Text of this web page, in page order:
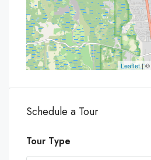
Leaflet| ©
Schedule a Tour
Tour Type